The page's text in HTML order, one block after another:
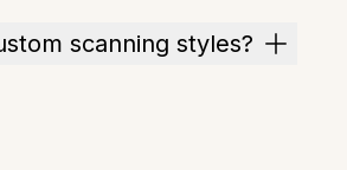
scanning styles?